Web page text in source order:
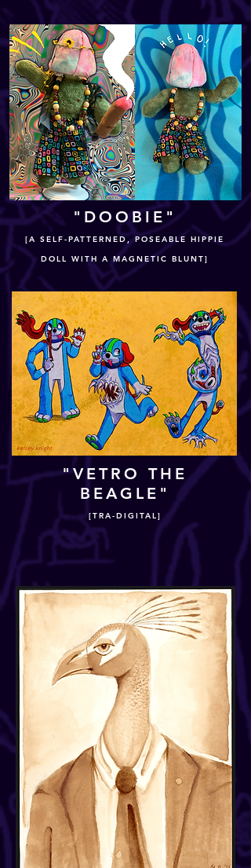
"DOOBIE"
[A SELF-PATTERNED, POSEABLE HIPPIE
DOLL WITH A MAGNETIC BLUNT]
"VETRO THE
BEAGLE"
[TRA-DIGITAL]